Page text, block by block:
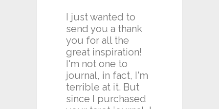
I just wanted to
send you a thank
you for all the
great inspiration!
I'm not one to
journal, in fact, I'm
terrible at it. But
since I purchased